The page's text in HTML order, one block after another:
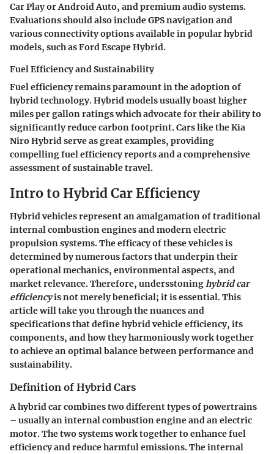
Car Play or Android Auto, and premium audio systems.
Evaluations should also include GPS navigation and
various connectivity options available in popular hybrid
models, such as Ford Escape Hybrid.
Fuel Efficiency and Sustainability
Fuel efficiency remains paramount in the adoption of
hybrid technology. Hybrid models usually boast higher
miles per gallon ratings which advocate for their ability to
significantly reduce carbon footprint. Cars like the Kia
Niro Hybrid serve as great examples, providing
compelling fuel efficiency reports and a comprehensive
assessment of sustainable travel.
Intro to Hybrid Car Efficiency
Hybrid vehicles represent an amalgamation of traditional
internal combustion engines and modern electric
propulsion systems. The efficacy of these vehicles is
determined by numerous factors that underpin their
operational mechanics, environmental aspects, and
market relevance. Therefore, undersstoninghybrid car
efficiencyis not merely beneficial; it is essential. This
article will take you through the nuances and
specifications that define hybrid vehicle efficiency, its
components, and how they harmoniously work together
to achieve an optimal balance between performance and
sustainability.
Definition of Hybrid Cars
A hybrid car combines two different types of powertrains
– usually an internal combustion engine and an electric
motor. The two systems work together to enhance fuel
efficiency and reduce harmful emissions. The internal